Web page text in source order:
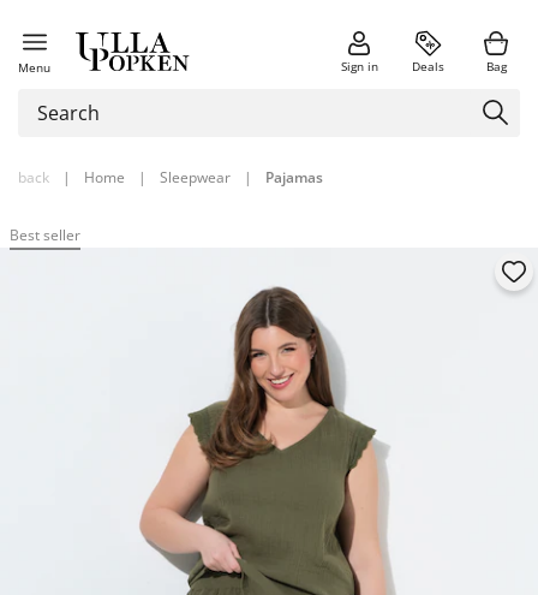
Menu Sign in Deals Bag
back | Home | Sleepwear | Pajamas
Best seller